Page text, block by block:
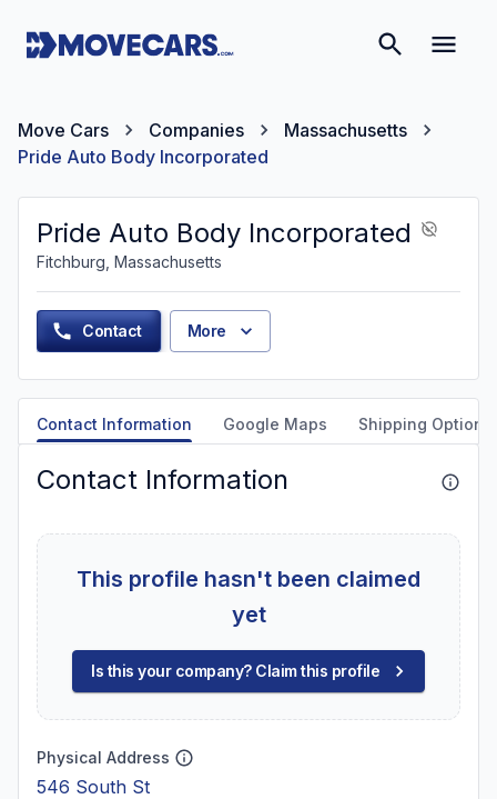
Move Cars Companies
Massachusetts
Pride Auto Body Incorporated
Pride Auto Body Incorporated
Fitchburg, Massachusetts
Contact More
Contact Information Google Maps Shipping Options
Contact Information
This profile hasn't been claimed
yet
Is this your company? Claim this profile
Physical Address
546 South St